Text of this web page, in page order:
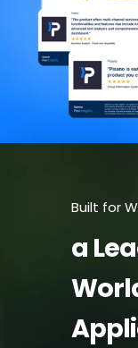
Built for
a